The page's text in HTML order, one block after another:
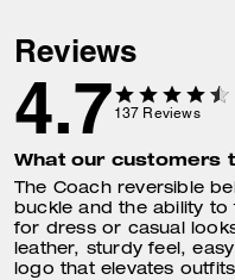
Reviews
4.7 137 Reviews
What our customers
The Coach reversible
buckle and the ability
for dress or casual
leather, sturdy feel,
logo that elevates